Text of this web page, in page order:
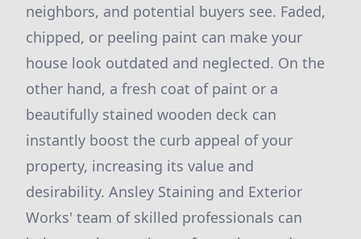
neighbors, and potential buyers see. Faded,
chipped, or peeling paint can make your
house look outdated and neglected. On the
other hand, a fresh coat of paint or a
beautifully stained wooden deck can
instantly boost the curb appeal of your
property, increasing its value and
desirability. Ansley Staining and Exterior
Works' team of skilled professionals can